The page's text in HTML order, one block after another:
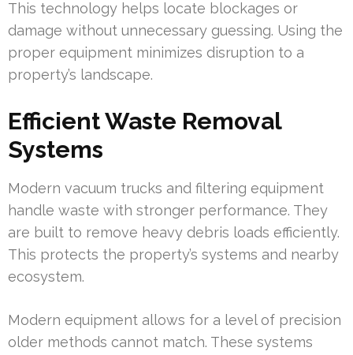
This technology helps locate blockages or
damage without unnecessary guessing. Using the
proper equipment minimizes disruption to a
property’s landscape.
Efficient Waste Removal
Systems
Modern vacuum trucks and filtering equipment
handle waste with stronger performance. They
are built to remove heavy debris loads efficiently.
This protects the property’s systems and nearby
ecosystem.
Modern equipment allows for a level of precision
older methods cannot match. These systems